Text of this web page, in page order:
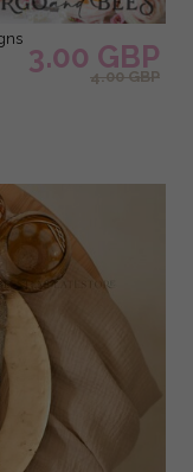
3.00 GBP
4.00 GBP